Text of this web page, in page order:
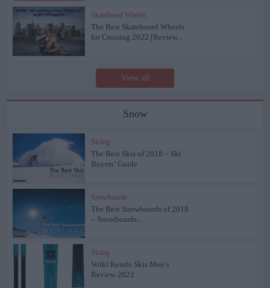
Skateboard Wheels
The Best Skateboard Wheels
for Cruising 2022 [Review...
View all
Snow
Skiing
The Best Skis of 2018 – Ski
Buyers’ Guide
Snowboards
The Best Snowboards of 2018
– Snowboards...
Skiing
Volkl Kendo Skis Men’s
Review 2022